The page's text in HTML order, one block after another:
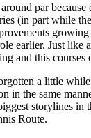
par
(in part while
earlier. Just
and this courses
a little
in the same
storylines
Route.